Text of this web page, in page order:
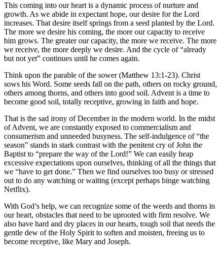
This coming into our heart is a dynamic process of nurture and
growth. As we abide in expectant hope, our desire for the Lord
increases. That desire itself springs from a seed planted by the Lord.
The more we desire his coming, the more our capacity to receive
him grows. The greater our capacity, the more we receive. The more
we receive, the more deeply we desire. And the cycle of “already
but not yet” continues until he comes again.
Think upon the parable of the sower (Matthew 13:1-23). Christ
sows his Word. Some seeds fall on the path, others on rocky ground,
others among thorns, and others into good soil. Advent is a time to
become good soil, totally receptive, growing in faith and hope.
That is the sad irony of December in the modern world. In the midst
of Advent, we are constantly exposed to commercialism and
consumerism and unneeded busyness. The self-indulgence of “the
season” stands in stark contrast with the penitent cry of John the
Baptist to “prepare the way of the Lord!” We can easily heap
excessive expectations upon ourselves, thinking of all the things that
we “have to get done.” Then we find ourselves too busy or stressed
out to do any watching or waiting (except perhaps binge watching
Netflix).
With God’s help, we can recognize some of the weeds and thorns in
our heart, obstacles that need to be uprooted with firm resolve. We
also have hard and dry places in our hearts, tough soil that needs the
gentle dew of the Holy Spirit to soften and moisten, freeing us to
become receptive, like Mary and Joseph.